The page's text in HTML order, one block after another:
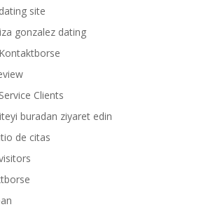
site
gonzalez dating
Clients
buradan ziyaret edin
de citas